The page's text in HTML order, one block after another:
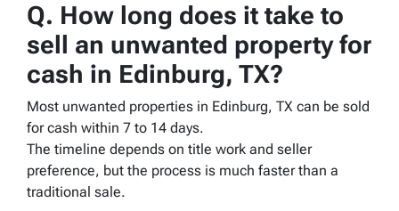
Q. How long does it take to
sell an unwanted property for
cash in Edinburg, TX?
Most unwanted properties in Edinburg, TX can be sold
for cash within 7 to 14 days.
The timeline depends on title work and seller
preference, but the process is much faster than a
traditional sale.